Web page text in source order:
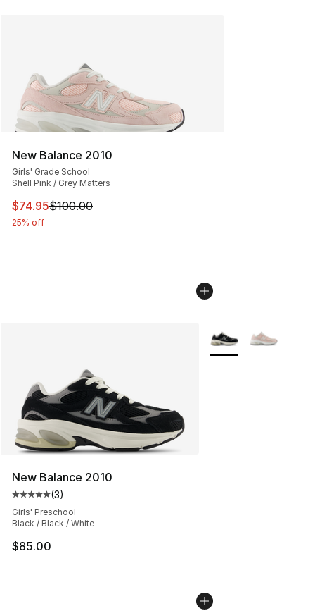
New Balance 2010
Girls' Grade School
Shell Pink / Grey Matters
This item is on sale. Price dropped from $100.00 to
$74.95$100.00
25% off
New Balance 2010
Average customer rating - [5 out of 5 stars], 3 reviews
(3)
Girls' Preschool
Black / Black / White
$85.00
More Colors